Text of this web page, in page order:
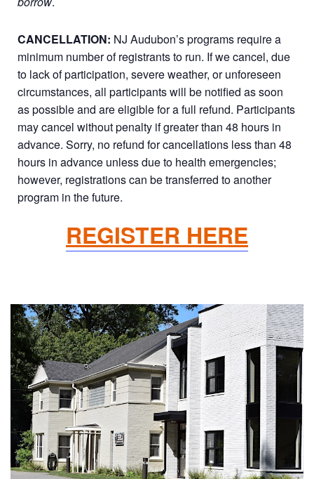
CANCELLATION: NJ Audubon’s programs require a
minimum number of registrants to run. If we cancel, due
to lack of participation, severe weather, or unforeseen
circumstances, all participants will be notified as soon
as possible and are eligible for a full refund. Participants
may cancel without penalty if greater than 48 hours in
advance. Sorry, no refund for cancellations less than 48
hours in advance unless due to health emergencies;
however, registrations can be transferred to another
program in the future.
REGISTER HERE